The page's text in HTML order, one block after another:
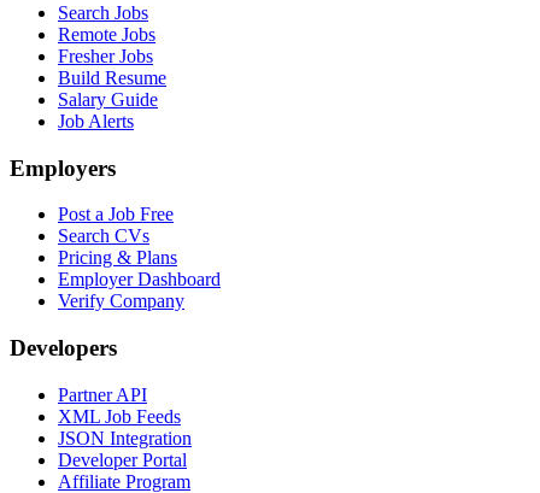
Search Jobs
Remote Jobs
Fresher Jobs
Build Resume
Salary Guide
Job Alerts
Employers
Post a Job Free
Search CVs
Pricing & Plans
Employer Dashboard
Verify Company
Developers
Partner API
XML Job Feeds
JSON Integration
Developer Portal
Affiliate Program